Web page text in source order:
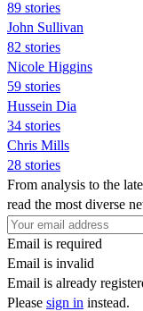
89 stories
John Sullivan
82 stories
Nicole Higgins
59 stories
Hussein Dia
34 stories
Chris Mills
28 stories
From analysis to the
read the most diverse
Email is required
Email is invalid
Email is already
Please sign in instead.